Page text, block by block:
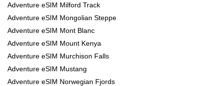
Adventure eSIM Milford Track
Adventure eSIM Mongolian Steppe
Adventure eSIM Mont Blanc
Adventure eSIM Mount Kenya
Adventure eSIM Murchison Falls
Adventure eSIM Mustang
Adventure eSIM Norwegian Fjords